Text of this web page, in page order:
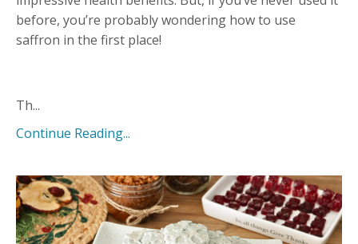
before, you’re probably wondering how to use
saffron in the first place!
Th...
Continue Reading...